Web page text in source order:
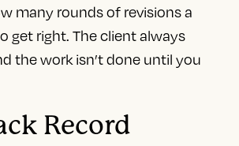
many rounds of revisions a
get right. The client always
the work isn’t done until you
Record